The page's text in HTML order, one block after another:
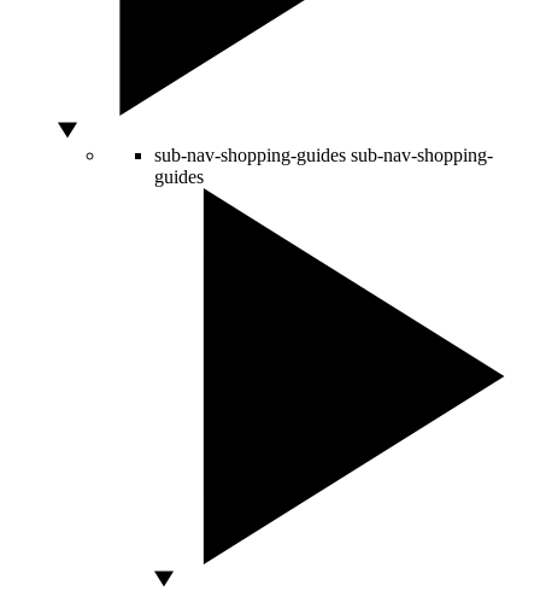
sub-nav-shopping-guides sub-nav-shopping-
guides